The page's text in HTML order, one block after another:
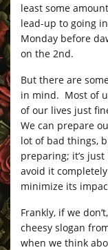
least some
lead-up to going
Monday before
on the 2nd.
But there are
in mind. Most of
of our lives just
We can prepare
lot of bad things,
preparing; it’s
avoid it
minimize its
Frankly, if we
cheesy slogan
when we think